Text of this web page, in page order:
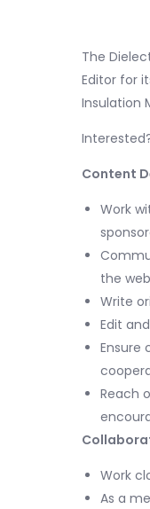
The
Editor for
Insulation
Content
Work
the
Write
Edit
Ensure
Reach
Work
As a